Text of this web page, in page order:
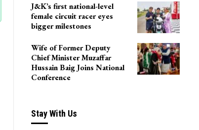
J&K’s first national-level
female circuit racer eyes
bigger milestones
Wife of Former Deputy
Chief Minister Muzaffar
Hussain Baig Joins National
Conference
Stay With Us